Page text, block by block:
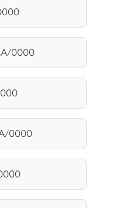
0000
0000